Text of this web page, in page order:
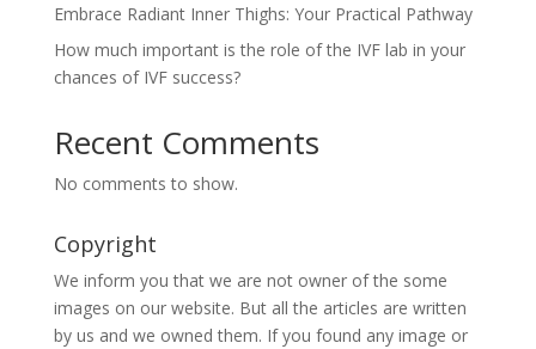
Embrace Radiant Inner Thighs: Your Practical Pathway
How much important is the role of the IVF lab in your
chances of IVF success?
Recent Comments
No comments to show.
Copyright
We inform you that we are not owner of the some
images on our website. But all the articles are written
by us and we owned them. If you found any image or